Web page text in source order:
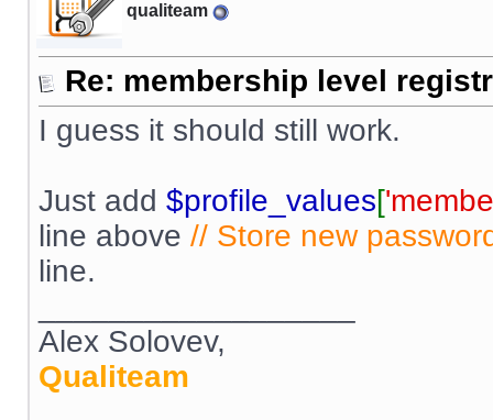
qualiteam
Re: membership level
I guess it should still work.
Just add $profile_values[
line above // Store new
line.
Alex Solovev,
Qualiteam